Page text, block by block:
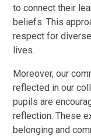
to connect their
beliefs. This
respect for
lives.
Moreover, our
reflected in our
pupils are
reflection. These
belonging and